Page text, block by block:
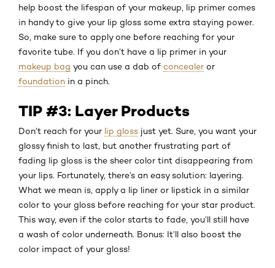
help boost the lifespan of your makeup, lip primer comes
in handy to give your lip gloss some extra staying power.
So, make sure to apply one before reaching for your
favorite tube. If you don’t have a lip primer in your
makeup bag you can use a dab of concealer or
foundation in a pinch.
TIP #3: Layer Products
Don’t reach for your lip gloss just yet. Sure, you want your
glossy finish to last, but another frustrating part of
fading lip gloss is the sheer color tint disappearing from
your lips. Fortunately, there’s an easy solution: layering.
What we mean is, apply a lip liner or lipstick in a similar
color to your gloss before reaching for your star product.
This way, even if the color starts to fade, you’ll still have
a wash of color underneath. Bonus: It’ll also boost the
color impact of your gloss!